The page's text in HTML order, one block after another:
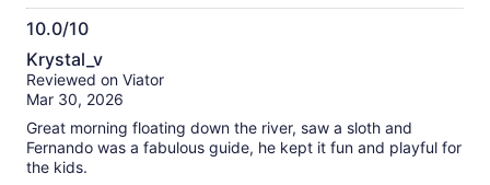
10.0/10
10.0
out
of
Krystal_v
Reviewed on Viator
Mar 30, 2026
Great morning floating down the river, saw a sloth and
Fernando was a fabulous guide, he kept it fun and playful for
the kids.